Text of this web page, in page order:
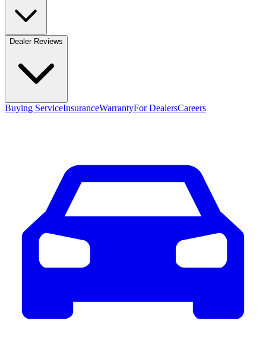
Dealer Reviews
Buying ServiceInsuranceWarrantyFor DealersCareers